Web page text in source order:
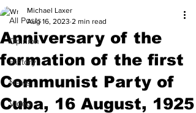
All Posts
Opinion
History
News
Video
Anniversary of the
formation of the first
Communist Party of
Cuba, 16 August, 1925
Michael Laxer
Aug 16, 2023 2 min read